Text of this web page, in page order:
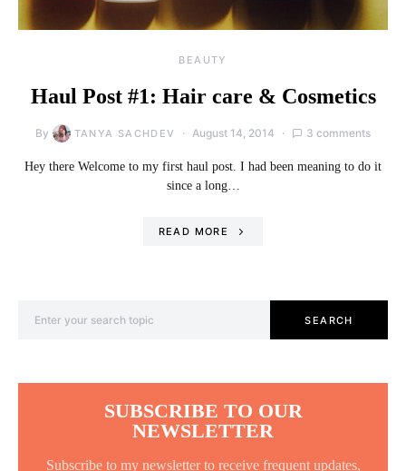
BEAUTY
Haul Post #1: Hair care & Cosmetics
By TANYA SACHDEV August 14, 2014 3 comments
Hey there Welcome to my first haul post. I had been meaning to do it
since a long…
READ MORE
SEARCH
SUBSCRIBE TO OUR
NEWSLETTER
Subscribe to my newsletter to receive frequent updates,